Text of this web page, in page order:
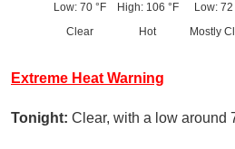
Low: 70 °F
Clear
High: 106 °F
Hot
Low: 72
Mostly
Extreme Heat Warning
Tonight: Clear, with a low around